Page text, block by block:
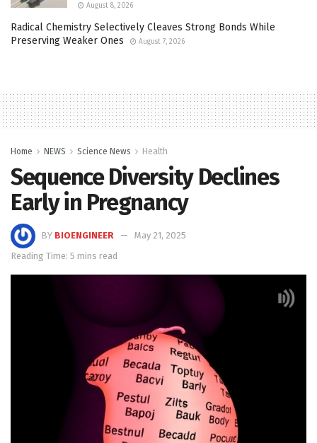
August 8, 2026
Radical Chemistry Selectively Cleaves Strong Bonds While
Preserving Weaker Ones
August 7, 2026
Home NEWS Science News Health
Sequence Diversity Declines
Early in Pregnancy
BY BIOENGINEER
May 21, 2025
Reading Time: 5 mins read